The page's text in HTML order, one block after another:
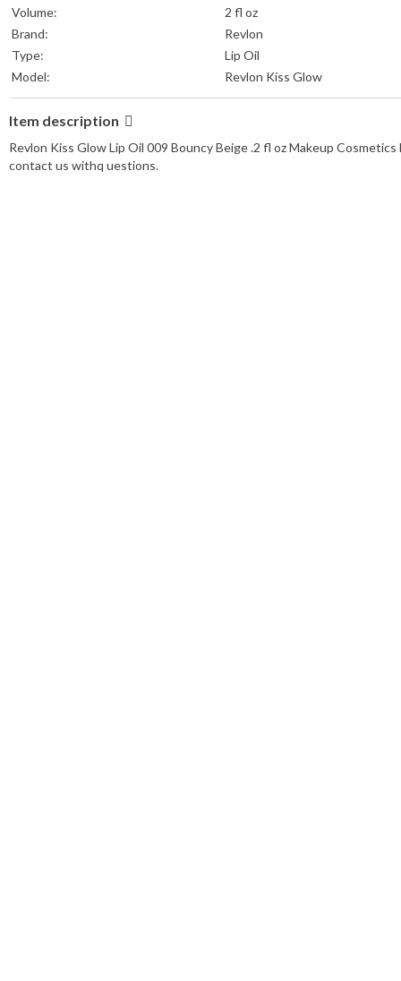
Volume:
2 fl oz
Brand:
Revlon
Type:
Lip Oil
Model:
Revlon Kiss Glow
Item description
Revlon Kiss Glow Lip Oil 009 Bouncy Beige .2 fl oz Makeup
contact us withq uestions.